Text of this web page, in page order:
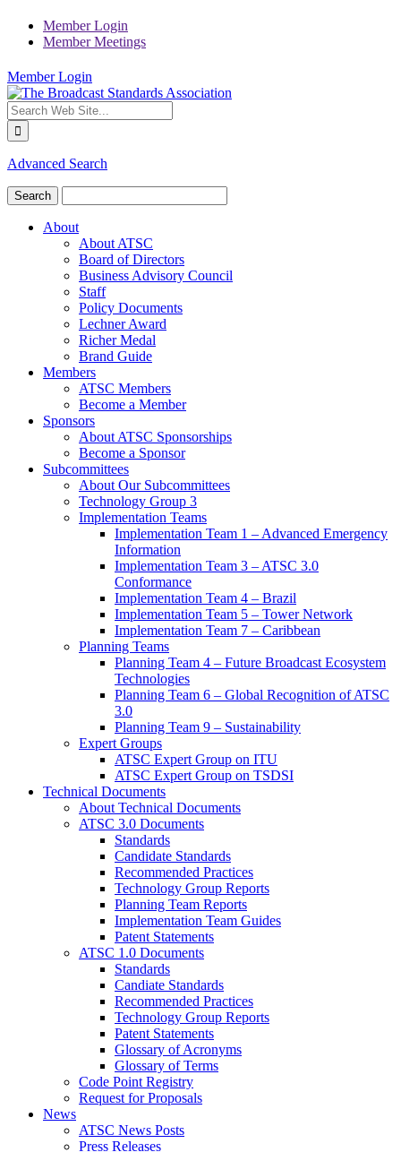
Member Login
Member Meetings
Member Login
Advanced Search
About
About ATSC
Board of Directors
Business Advisory Council
Staff
Policy Documents
Lechner Award
Richer Medal
Brand Guide
Members
ATSC Members
Become a Member
Sponsors
About ATSC Sponsorships
Become a Sponsor
Subcommittees
About Our Subcommittees
Technology Group 3
Implementation Teams
Implementation Team 1 – Advanced Emergency
Information
Implementation Team 3 – ATSC 3.0
Conformance
Implementation Team 4 – Brazil
Implementation Team 5 – Tower Network
Implementation Team 7 – Caribbean
Planning Teams
Planning Team 4 – Future Broadcast Ecosystem
Technologies
Planning Team 6 – Global Recognition of ATSC
3.0
Planning Team 9 – Sustainability
Expert Groups
ATSC Expert Group on ITU
ATSC Expert Group on TSDSI
Technical Documents
About Technical Documents
ATSC 3.0 Documents
Standards
Candidate Standards
Recommended Practices
Technology Group Reports
Planning Team Reports
Implementation Team Guides
Patent Statements
ATSC 1.0 Documents
Standards
Candiate Standards
Recommended Practices
Technology Group Reports
Patent Statements
Glossary of Acronyms
Glossary of Terms
Code Point Registry
Request for Proposals
News
ATSC News Posts
Press Releases